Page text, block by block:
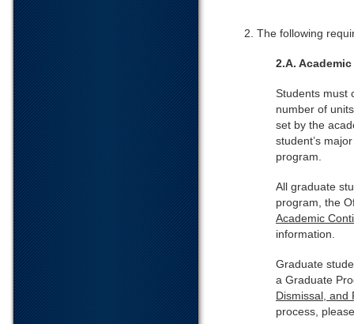
2. The following
2.A.
Students must
number of
set by the
student’s
program.
All graduate
program, the
Academic
information.
Graduate
a Graduate
Dismissal, and
process,